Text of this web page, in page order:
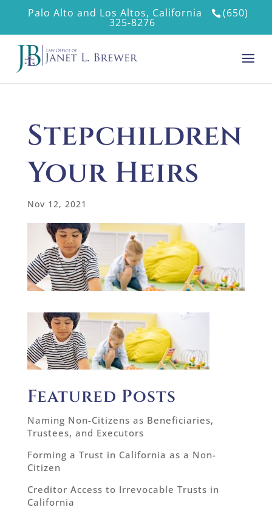
Palo Alto and Los Altos, California (650)
325-8276
Stepchildren
Your Heirs
Nov 12, 2021
Featured Posts
Naming Non-Citizens as Beneficiaries,
Trustees, and Executors
Forming a Trust in California as a Non-
Citizen
Creditor Access to Irrevocable Trusts in
California